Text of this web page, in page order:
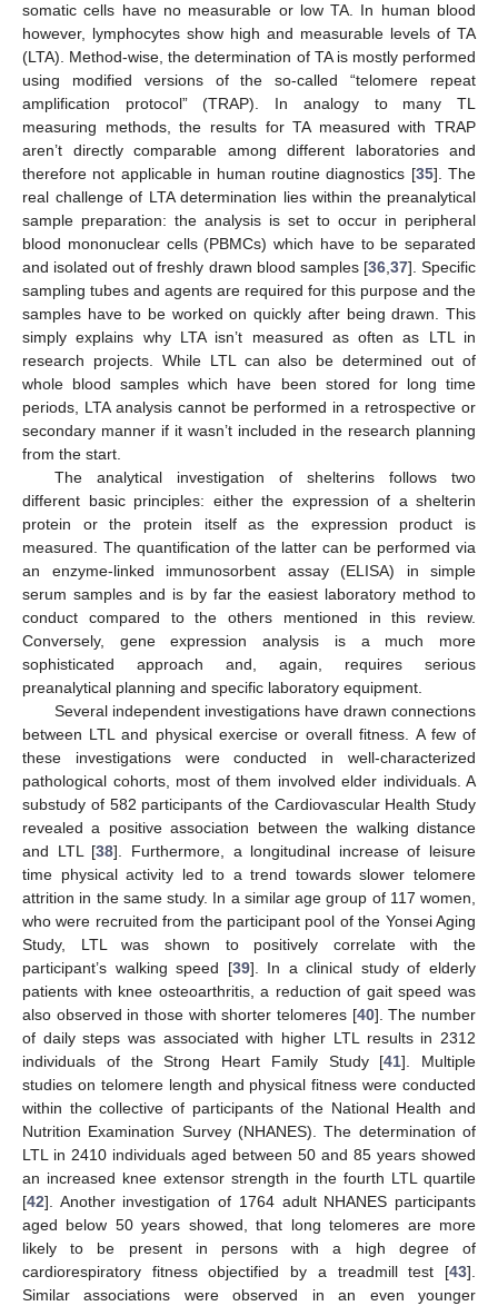
somatic cells have no measurable or low TA. In human blood
however, lymphocytes show high and measurable levels of TA
(LTA). Method-wise, the determination of TA is mostly performed
using modified versions of the so-called “telomere repeat
amplification protocol” (TRAP). In analogy to many TL
measuring methods, the results for TA measured with TRAP
aren’t directly comparable among different laboratories and
therefore not applicable in human routine diagnostics [35]. The
real challenge of LTA determination lies within the preanalytical
sample preparation: the analysis is set to occur in peripheral
blood mononuclear cells (PBMCs) which have to be separated
and isolated out of freshly drawn blood samples [36, 37]. Specific
sampling tubes and agents are required for this purpose and the
samples have to be worked on quickly after being drawn. This
simply explains why LTA isn’t measured as often as LTL in
research projects. While LTL can also be determined out of
whole blood samples which have been stored for long time
periods, LTA analysis cannot be performed in a retrospective or
secondary manner if it wasn’t included in the research planning
from the start.
The analytical investigation of shelterins follows two
different basic principles: either the expression of a shelterin
protein or the protein itself as the expression product is
measured. The quantification of the latter can be performed via
an enzyme-linked immunosorbent assay (ELISA) in simple
serum samples and is by far the easiest laboratory method to
conduct compared to the others mentioned in this review.
Conversely, gene expression analysis is a much more
sophisticated approach and, again, requires serious
preanalytical planning and specific laboratory equipment.
Several independent investigations have drawn connections
between LTL and physical exercise or overall fitness. A few of
these investigations were conducted in well-characterized
pathological cohorts, most of them involved elder individuals. A
substudy of 582 participants of the Cardiovascular Health Study
revealed a positive association between the walking distance
and LTL [38]. Furthermore, a longitudinal increase of leisure
time physical activity led to a trend towards slower telomere
attrition in the same study. In a similar age group of 117 women,
who were recruited from the participant pool of the Yonsei Aging
Study, LTL was shown to positively correlate with the
participant’s walking speed [39]. In a clinical study of elderly
patients with knee osteoarthritis, a reduction of gait speed was
also observed in those with shorter telomeres [40]. The number
of daily steps was associated with higher LTL results in 2312
individuals of the Strong Heart Family Study [41]. Multiple
studies on telomere length and physical fitness were conducted
within the collective of participants of the National Health and
Nutrition Examination Survey (NHANES). The determination of
LTL in 2410 individuals aged between 50 and 85 years showed
an increased knee extensor strength in the fourth LTL quartile
[42]. Another investigation of 1764 adult NHANES participants
aged below 50 years showed, that long telomeres are more
likely to be present in persons with a high degree of
cardiorespiratory fitness objectified by a treadmill test [43].
Similar associations were observed in an even younger